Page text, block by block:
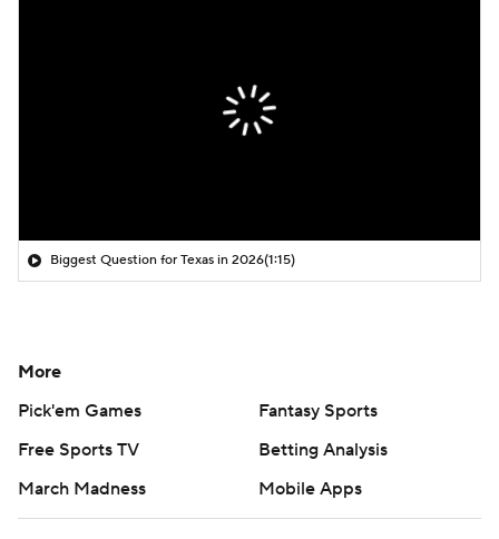
Biggest Question for Texas in 2026(1:15)
More
Pick'em Games
Fantasy Sports
Free Sports TV
Betting Analysis
March Madness
Mobile Apps